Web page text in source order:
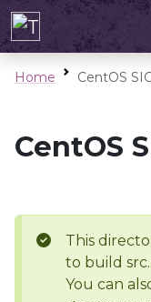
Home CentOS
CentOS
This
to build
You can